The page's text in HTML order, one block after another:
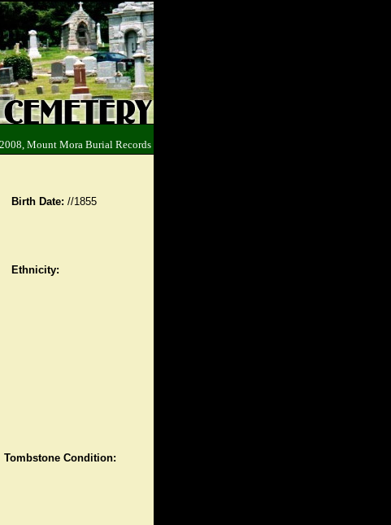
Mount Mora Burial Records
Birth Date: //1855
Ethnicity:
Tombstone Condition: